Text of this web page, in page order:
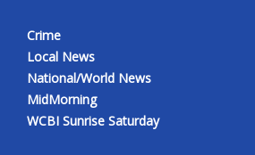
Crime
Local News
National/World News
MidMorning
WCBI Sunrise Saturday